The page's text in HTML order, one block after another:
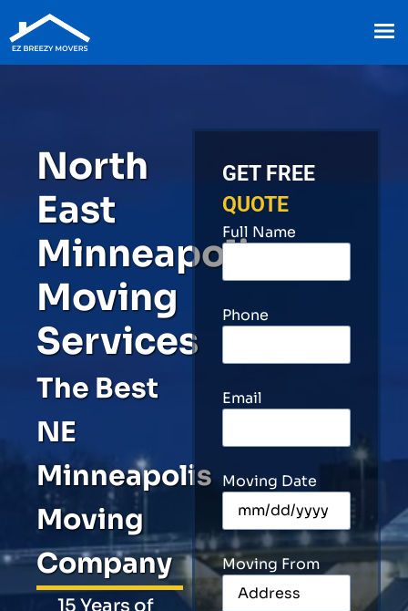
North
East
Minneapolis
Moving
Services
The Best
NE
Minneapolis
Moving
Company
15 Years of
GET FREE
QUOTE
Full Name
Phone
Email
Moving Date
Moving From